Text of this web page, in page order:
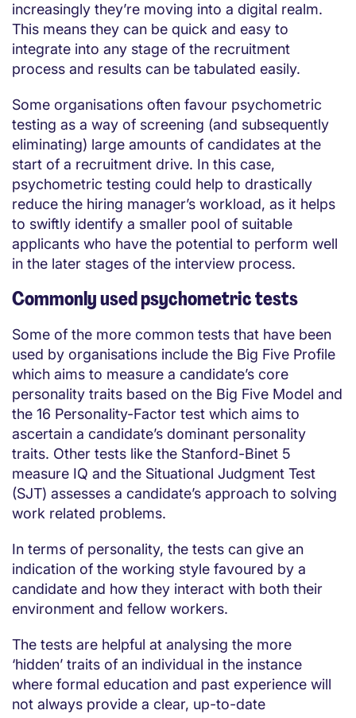
increasingly they’re moving into a digital realm.
This means they can be quick and easy to
integrate into any stage of the recruitment
process and results can be tabulated easily.
Some organisations often favour psychometric
testing as a way of screening (and subsequently
eliminating) large amounts of candidates at the
start of a recruitment drive. In this case,
psychometric testing could help to drastically
reduce the hiring manager’s workload, as it helps
to swiftly identify a smaller pool of suitable
applicants who have the potential to perform well
in the later stages of the interview process.
Commonly used psychometric tests
Some of the more common tests that have been
used by organisations include the Big Five Profile
which aims to measure a candidate’s core
personality traits based on the Big Five Model and
the 16 Personality-Factor test which aims to
ascertain a candidate’s dominant personality
traits. Other tests like the Stanford-Binet 5
measure IQ and the Situational Judgment Test
(SJT) assesses a candidate’s approach to solving
work related problems.
In terms of personality, the tests can give an
indication of the working style favoured by a
candidate and how they interact with both their
environment and fellow workers.
The tests are helpful at analysing the more
‘hidden’ traits of an individual in the instance
where formal education and past experience will
not always provide a clear, up-to-date